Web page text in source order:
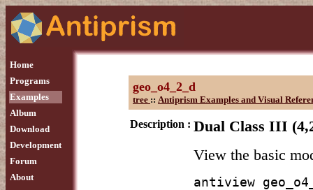
Home
Programs
Examples
Album
Download
Development
Forum
About
geo_o4_2_d
tree :: Antiprism Examples and Visual
Description : Dual Class III
View the basic
antiview